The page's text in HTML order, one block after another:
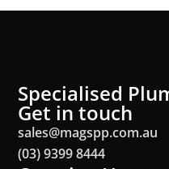
Specialised
Get in touch
sales@magspp.com.au
(03) 9399 8444